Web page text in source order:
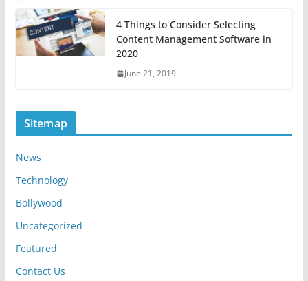
4 Things to Consider Selecting
Content Management Software in
2020
June 21, 2019
Sitemap
News
Technology
Bollywood
Uncategorized
Featured
Contact Us